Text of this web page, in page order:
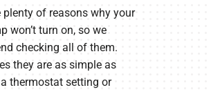
plenty of reasons why your
won’t turn on, so we
checking all of them.
they are as simple as
thermostat setting or